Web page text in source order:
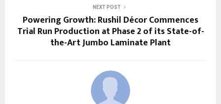
NEXT POST
Powering Growth: Rushil Décor Commences
Trial Run Production at Phase 2 of its State-of-
the-Art Jumbo Laminate Plant